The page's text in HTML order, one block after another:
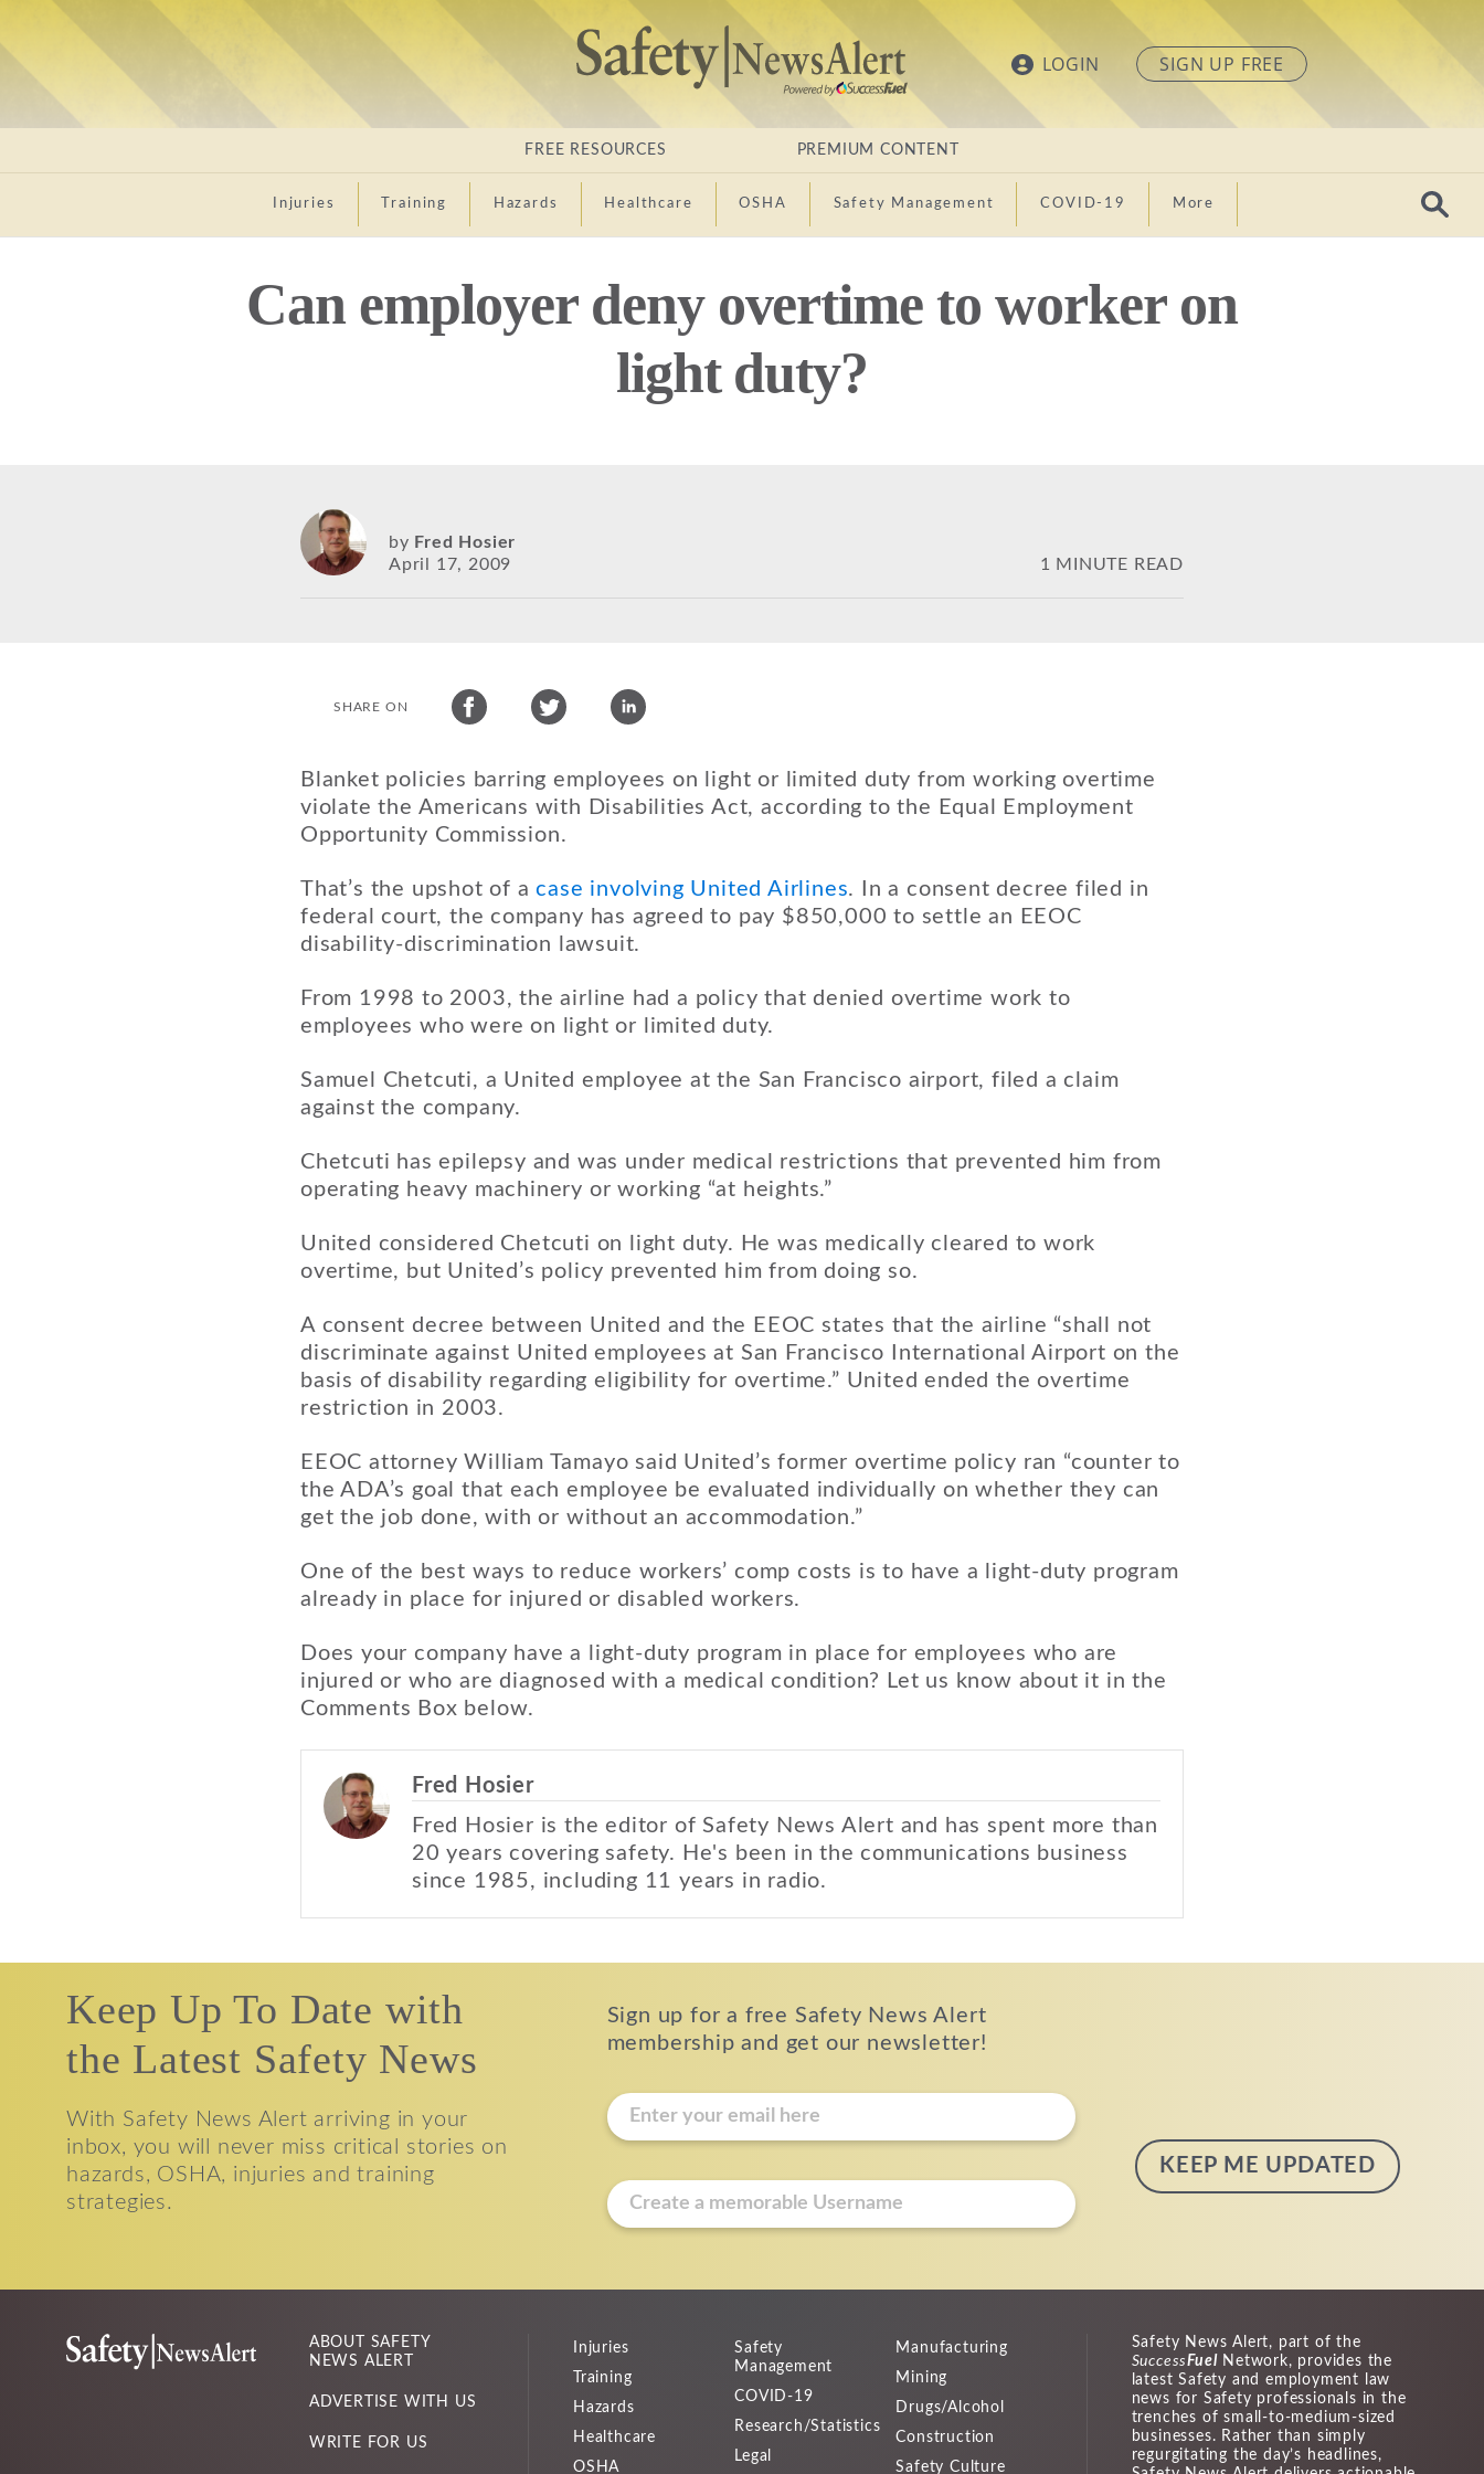
LOGIN SIGN UP FREE
FREE RESOURCES PREMIUM CONTENT
Injuries Training Hazards Healthcare OSHA Safety Management COVID-19 More
Can employer deny overtime to worker on
light duty?
by Fred Hosier
April 17, 2009
1 MINUTE READ
SHARE ON
Blanket policies barring employees on light or limited duty from working overtime
violate the Americans with Disabilities Act, according to the Equal Employment
Opportunity Commission.
That’s the upshot of acase involving United Airlines. In a consent decree filed in
federal court, the company has agreed to pay $850,000 to settle an EEOC
disability-discrimination lawsuit.
From 1998 to 2003, the airline had a policy that denied overtime work to
employees who were on light or limited duty.
Samuel Chetcuti, a United employee at the San Francisco airport, filed a claim
against the company.
Chetcuti has epilepsy and was under medical restrictions that prevented him from
operating heavy machinery or working “at heights.”
United considered Chetcuti on light duty. He was medically cleared to work
overtime, but United’s policy prevented him from doing so.
A consent decree between United and the EEOC states that the airline “shall not
discriminate against United employees at San Francisco International Airport on the
basis of disability regarding eligibility for overtime.” United ended the overtime
restriction in 2003.
EEOC attorney William Tamayo said United’s former overtime policy ran “counter to
the ADA’s goal that each employee be evaluated individually on whether they can
get the job done, with or without an accommodation.”
One of the best ways to reduce workers’ comp costs is to have a light-duty program
already in place for injured or disabled workers.
Does your company have a light-duty program in place for employees who are
injured or who are diagnosed with a medical condition? Let us know about it in the
Comments Box below.
Fred Hosier
Fred Hosier is the editor of Safety News Alert and has spent more than
20 years covering safety. He's been in the communications business
since 1985, including 11 years in radio.
Keep Up To Date with
the Latest Safety News
With Safety News Alert arriving in your
inbox, you will never miss critical stories on
hazards, OSHA, injuries and training
strategies.
Sign up for a free Safety News Alert
membership and get our newsletter!
E
m
i
l
u
s
a
m
*
ABOUT SAFETY
NEWS ALERT
ADVERTISE WITH US
WRITE FOR US
Injuries
Training
Hazards
Healthcare
OSHA
Safety
Management
COVID-19
Research/Statistics
Legal
Manufacturing
Mining
Drugs/Alcohol
Construction
Safety Culture
Safety News Alert, part of the
SuccessFuel Network, provides the
latest Safety and employment law
news for Safety professionals in the
trenches of small-to-medium-sized
businesses. Rather than simply
regurgitating the day’s headlines,